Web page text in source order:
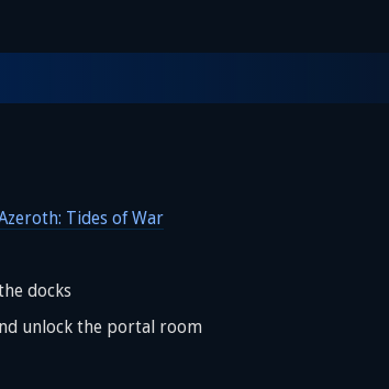
Tides of War
docks
unlock the portal room